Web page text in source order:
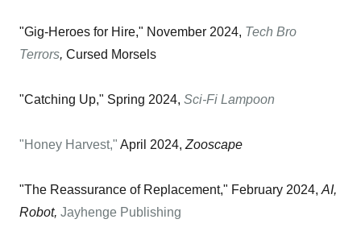
"Gig-Heroes for Hire," November 2024, Tech Bro
Terrors, Cursed Morsels
"Catching Up," Spring 2024, Sci-Fi Lampoon
"Honey Harvest," April 2024, Zooscape
"The Reassurance of Replacement," February 2024, AI,
Robot, Jayhenge Publishing